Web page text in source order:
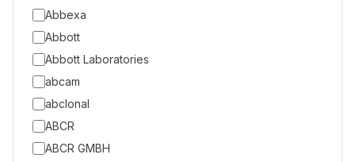
Abbexa
Abbott
Abbott Laboratories
abcam
abclonal
ABCR
ABCR GMBH